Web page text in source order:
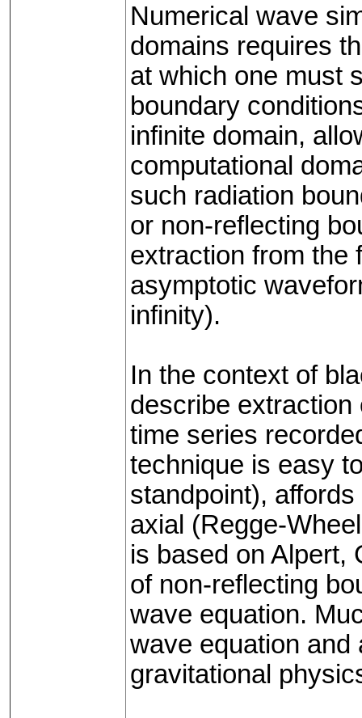
Numerical wave
domains requires
at which one must
boundary
infinite domain,
computational
such radiation
or non-reflecting
extraction from the
asymptotic
infinity).
In the context of
describe
time series
technique is easy
standpoint),
axial (Regge-
is based on Alpert,
of non-reflecting
wave equation.
wave equation and
gravitational